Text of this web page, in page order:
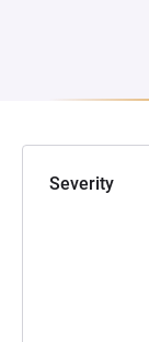
Severity